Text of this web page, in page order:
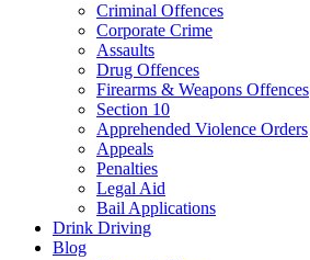
Criminal Offences
Corporate Crime
Assaults
Drug Offences
Firearms & Weapons Offences
Section 10
Apprehended Violence Orders
Appeals
Penalties
Legal Aid
Bail Applications
Drink Driving
Blog